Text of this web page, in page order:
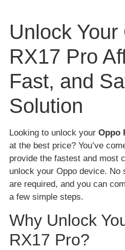
Unlock Your
RX17 Pro
Fast, and
Solution
Looking to unlock your Oppo
at the best price? You’ve
provide the fastest and most
unlock your Oppo device.
are required, and you can
a few simple steps.
Why Unlock
RX17 Pro?